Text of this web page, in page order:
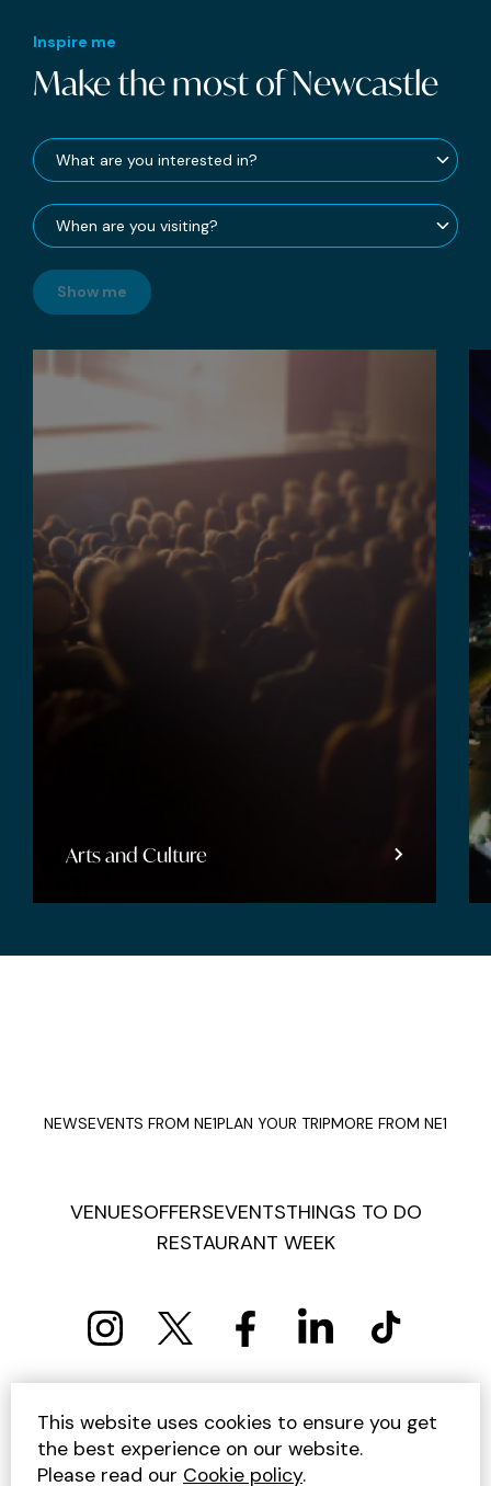
Inspire me
Make the most of Newcastle
Show me
Entertainment
NEWSEVENTS FROM NE1PLAN YOUR TRIPMORE FROM NE1
VENUESOFFERSEVENTSTHINGS TO DO
RESTAURANT WEEK
PRIVACY POLICY COOKIE POLICY
TERMS AND CONDITIONS
SITEMAP
CONTACT US
UNSUBSCRIBE
This website uses cookies to ensure you get
the best experience on our website.
Please read our Cookie policy.